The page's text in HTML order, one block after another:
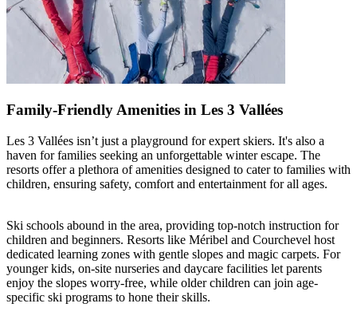
Family-Friendly Amenities in Les 3 Vallées
Les 3 Vallées isn’t just a playground for expert skiers. It's also a
haven for families seeking an unforgettable winter escape. The
resorts offer a plethora of amenities designed to cater to families with
children, ensuring safety, comfort and entertainment for all ages.
Ski schools abound in the area, providing top-notch instruction for
children and beginners. Resorts like Méribel and Courchevel host
dedicated learning zones with gentle slopes and magic carpets. For
younger kids, on-site nurseries and daycare facilities let parents
enjoy the slopes worry-free, while older children can join age-
specific ski programs to hone their skills.